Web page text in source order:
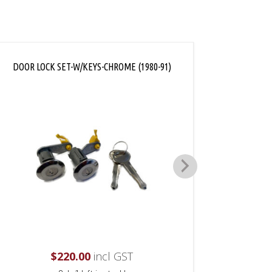
DOOR LOCK SET-W/KEYS-CHROME (1980-91)
$220.00 incl GST